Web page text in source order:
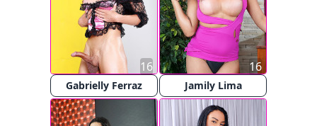
Gabrielly Ferraz
16
Jamily Lima
16